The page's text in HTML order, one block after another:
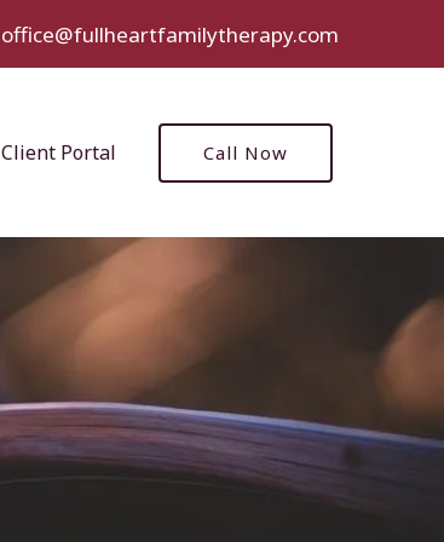
office@fullheartfamilytherapy.com
Client Portal Call Now